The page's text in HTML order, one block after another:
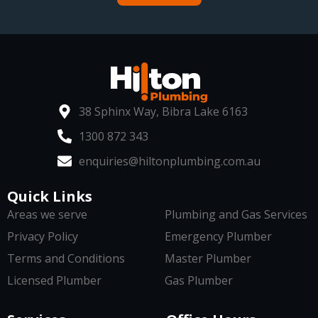
38 Sphinx Way, Bibra Lake 6163
1300 872 343
enquiries@hiltonplumbing.com.au
Quick Links
Areas we serve
Privacy Policy
Terms and Conditions
Licensed Plumber
Plumbing and Gas Services
Emergency Plumber
Master Plumber
Gas Plumber